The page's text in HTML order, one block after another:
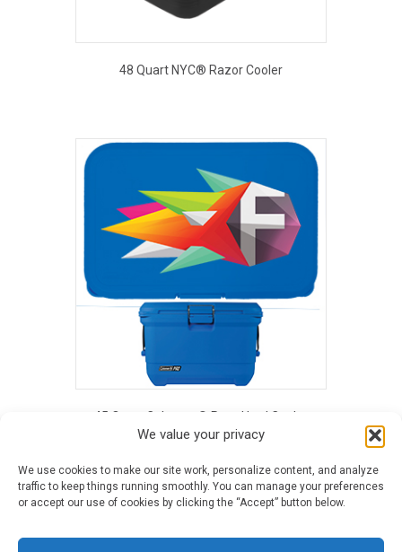
We value your privacy
We use cookies to make our site work, personalize content, and analyze
traffic to keep things running smoothly. You can manage your preferences
or accept our use of cookies by clicking the “Accept” button below.
48 Quart NYC® Razor Cooler
multiple
variants.
The
options
be
the
product
45 Quart Coleman® Pro™ Hard Cooler
product
has